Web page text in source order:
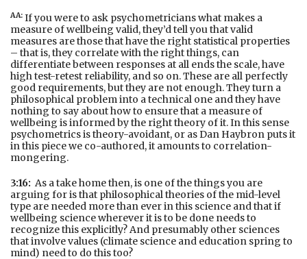
AA: If you were to ask psychometricians what makes a
measure of wellbeing valid, they’d tell you that valid
measures are those that have the right statistical properties
– that is, they correlate with the right things, can
differentiate between responses at all ends the scale, have
high test-retest reliability, and so on. These are all perfectly
good requirements, but they are not enough. They turn a
philosophical problem into a technical one and they have
nothing to say about how to ensure that a measure of
wellbeing is informed by the right theory of it. In this sense
psychometrics is theory-avoidant, or as Dan Haybron puts it
in this piece we co-authored, it amounts to correlation-
mongering.
3:16: As a take home then, is one of the things you are
arguing for is that philosophical theories of the mid-level
type are needed more than ever in this science and that if
wellbeing science wherever it is to be done needs to
recognize this explicitly? And presumably other sciences
that involve values (climate science and education spring to
mind) need to do this too?